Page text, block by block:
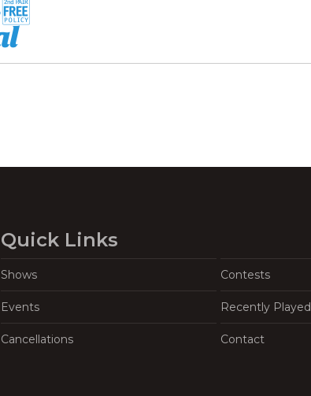
Quick Links
Shows Contests
Events Recently Played
Cancellations Contact